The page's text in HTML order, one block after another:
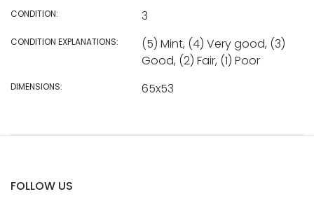
CONDITION: 3
CONDITION EXPLANATIONS:
(5) Mint, (4) Very good, (3)
Good, (2) Fair, (1) Poor
DIMENSIONS: 65x53
FOLLOW US